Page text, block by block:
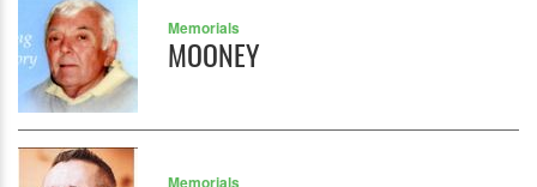
Memorials
MOONEY
Memorials